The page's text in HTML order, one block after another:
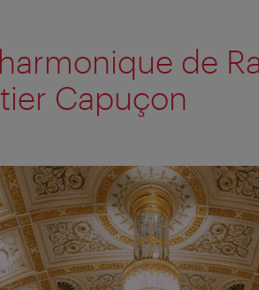
de
Capuçon